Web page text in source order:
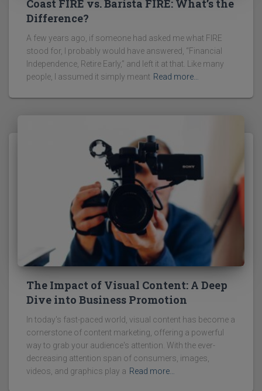
Coast FIRE vs. Barista FIRE: What’s the
Difference?
A few years ago, if someone had asked me what FIRE
stood for, I probably would have answered, “Financial
Independence, Retire Early,” and left it at that. Like many
people, I assumed it simply meant Read more…
The Impact of Visual Content: A Deep
Dive into Business Promotion
In today's fast-paced world, visual content has become a
cornerstone of content marketing, offering a powerful
way to grab your audience's attention. With the ever-
decreasing attention span of consumers, images,
videos, and graphics play a Read more…